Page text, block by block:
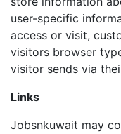
user-specific
access or visit,
visitors browser
visitor sends via
Links
Jobsnkuwait may